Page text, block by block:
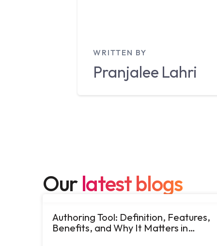
WRITTEN BY
Pranjalee Lahri
Ourlatest blogs
Authoring Tool: Definition, Features,
Benefits, and Why It Matters in